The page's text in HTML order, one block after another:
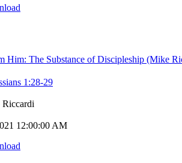
Him: The Substance of Discipleship (Mike
1:28-29
12:00:00 AM